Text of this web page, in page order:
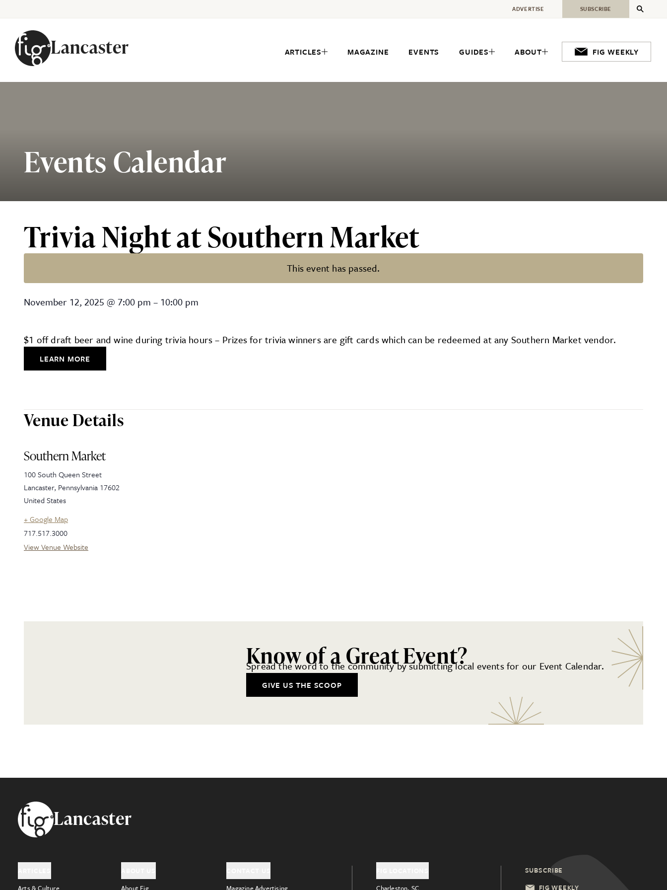
Lancaster ARTICLES MAGAZINE EVENTS GUIDES ABOUT FIG WEEKLY
ADVERTISE SUBSCRIBE
Events Calendar
Trivia Night at Southern Market
This event has passed.
Trivia Night at Southern Market
November 12, 2025 @ 7:00 pm – 10:00 pm
$1 off draft beer and wine during trivia hours – Prizes for trivia winners are gift cards which can be redeemed at any Southern Market vendor.
LEARN MORE
Venue Details
Southern Market
100 South Queen Street
Lancaster, Pennsylvania 17602
United States
+ Google Map
717.517.3000
View Venue Website
Know of a Great Event?
Spread the word to the community by submitting local events for our Event Calendar.
GIVE US THE SCOOP
FooterLancaster
Arts & Culture
About Fig
Magazine Advertising
Charleston, SC
SUBSCRIBE
FIG WEEKLY